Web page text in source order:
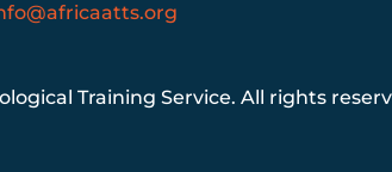
Training Service. All rights